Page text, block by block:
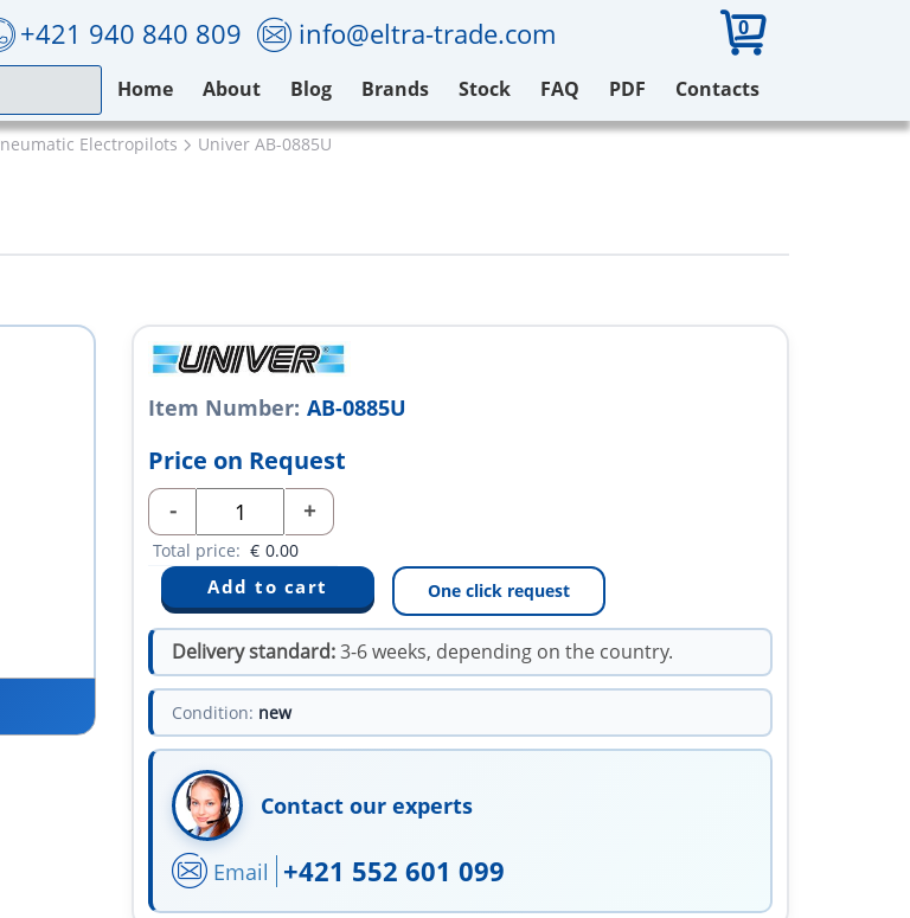
+421 940 840 809 info@eltra-trade.com 0
Home About Blog Brands Stock FAQ PDF Contacts
Electropilots Univer AB-0885U
Item Number: AB-0885U
Price on Request
- +
Total price: € 0.00
One click request
Delivery standard:3-6 weeks, depending on the country.
Condition: new
Contact our experts
Email +421 552 601 099